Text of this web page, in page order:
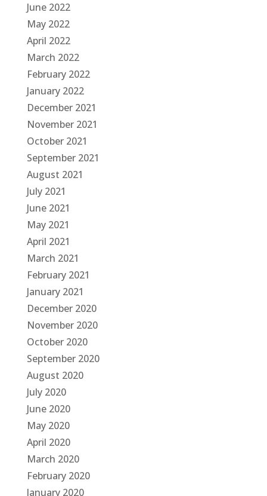
June 2022
May 2022
April 2022
March 2022
February 2022
January 2022
December 2021
November 2021
October 2021
September 2021
August 2021
July 2021
June 2021
May 2021
April 2021
March 2021
February 2021
January 2021
December 2020
November 2020
October 2020
September 2020
August 2020
July 2020
June 2020
May 2020
April 2020
March 2020
February 2020
January 2020